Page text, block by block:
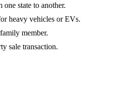
state to another.
heavy vehicles or EVs.
member.
sale transaction.